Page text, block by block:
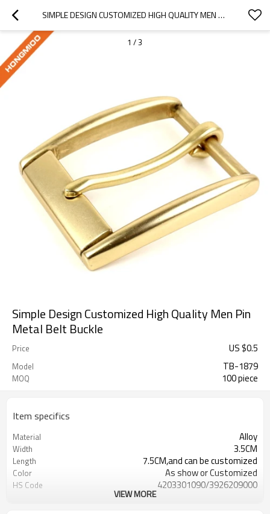
SIMPLE DESIGN CUSTOMIZED HIGH QUALITY MEN PIN METAL BELT BUCKLE
1 /3
Simple Design Customized High Quality Men Pin
Metal Belt Buckle
Price US $0.5
Model TB-1879
MOQ 100 piece
Item specifics
Material Alloy
Width 3.5CM
Length 7.5CM,and can be customized
Color As show or Customized
HS Code 4203301090/3926209000
Cd, Pb, Hg, Se, Cr, Ba, As, Sb,
VIEW MORE